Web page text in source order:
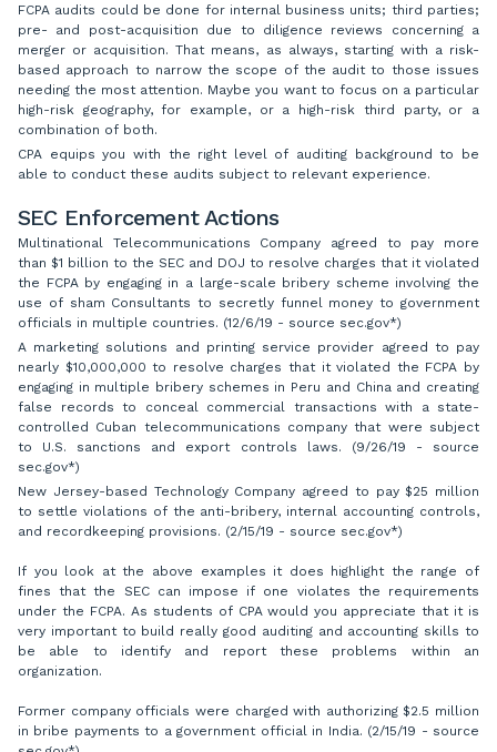
FCPA audits could be done for internal business units; third parties;
pre- and post-acquisition due to diligence reviews concerning a
merger or acquisition. That means, as always, starting with a risk-
based approach to narrow the scope of the audit to those issues
needing the most attention. Maybe you want to focus on a particular
high-risk geography, for example, or a high-risk third party, or a
combination of both.
CPA equips you with the right level of auditing background to be
able to conduct these audits subject to relevant experience.
SEC Enforcement Actions
Multinational Telecommunications Company agreed to pay more
than $1 billion to the SEC and DOJ to resolve charges that it violated
the FCPA by engaging in a large-scale bribery scheme involving the
use of sham Consultants to secretly funnel money to government
officials in multiple countries. (12/6/19 - source sec.gov*)
A marketing solutions and printing service provider agreed to pay
nearly $10,000,000 to resolve charges that it violated the FCPA by
engaging in multiple bribery schemes in Peru and China and creating
false records to conceal commercial transactions with a state-
controlled Cuban telecommunications company that were subject
to U.S. sanctions and export controls laws. (9/26/19 - source
sec.gov*)
New Jersey-based Technology Company agreed to pay $25 million
to settle violations of the anti-bribery, internal accounting controls,
and recordkeeping provisions. (2/15/19 - source sec.gov*)
If you look at the above examples it does highlight the range of
fines that the SEC can impose if one violates the requirements
under the FCPA. As students of CPA would you appreciate that it is
very important to build really good auditing and accounting skills to
be able to identify and report these problems within an
organization.
Former company officials were charged with authorizing $2.5 million
in bribe payments to a government official in India. (2/15/19 - source